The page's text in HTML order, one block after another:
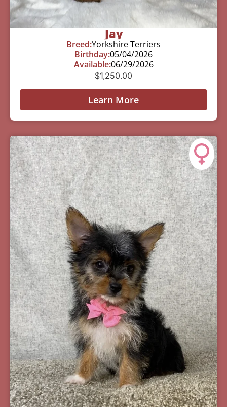
Jay
Breed:Yorkshire Terriers
Birthday:05/04/2026
Available:06/29/2026
$1,250.00
Learn More